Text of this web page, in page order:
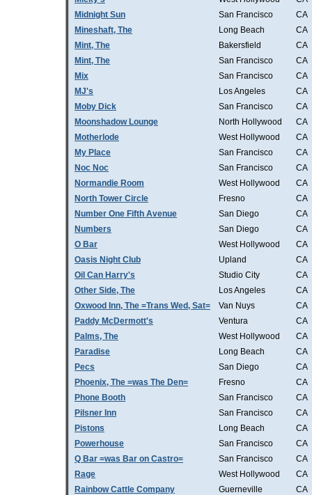
Midnight Sun
San Francisco
CA
Mineshaft, The
Long Beach
CA
Mint, The
Bakersfield
CA
Mint, The
San Francisco
CA
Mix
San Francisco
CA
MJ's
Los Angeles
CA
Moby Dick
San Francisco
CA
Moonshadow Lounge
North Hollywood
CA
Motherlode
West Hollywood
CA
My Place
San Francisco
CA
Noc Noc
San Francisco
CA
Normandie Room
West Hollywood
CA
North Tower Circle
Fresno
CA
Number One Fifth Avenue
San Diego
CA
Numbers
San Diego
CA
O Bar
West Hollywood
CA
Oasis Night Club
Upland
CA
Oil Can Harry's
Studio City
CA
Other Side, The
Los Angeles
CA
Oxwood Inn, The =Trans Wed, Sat=
Van Nuys
CA
Paddy McDermott's
Ventura
CA
Palms, The
West Hollywood
CA
Paradise
Long Beach
CA
Pecs
San Diego
CA
Phoenix, The =was The Den=
Fresno
CA
Phone Booth
San Francisco
CA
Pilsner Inn
San Francisco
CA
Pistons
Long Beach
CA
Powerhouse
San Francisco
CA
Q Bar =was Bar on Castro=
San Francisco
CA
Rage
West Hollywood
CA
Rainbow Cattle Company
Guerneville
CA